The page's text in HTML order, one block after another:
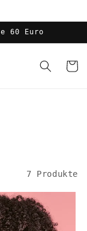
60 Euro
7 Produkte